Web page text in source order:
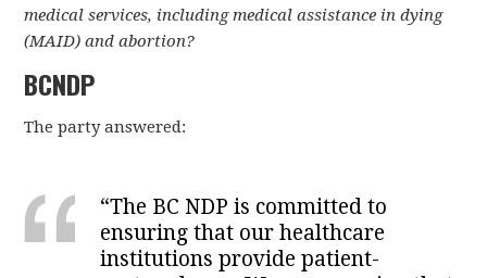
medical services, including medical assistance in dying
(MAID) and abortion?
BCNDP
The party answered:
“The BC NDP is committed to
ensuring that our healthcare
institutions provide patient-